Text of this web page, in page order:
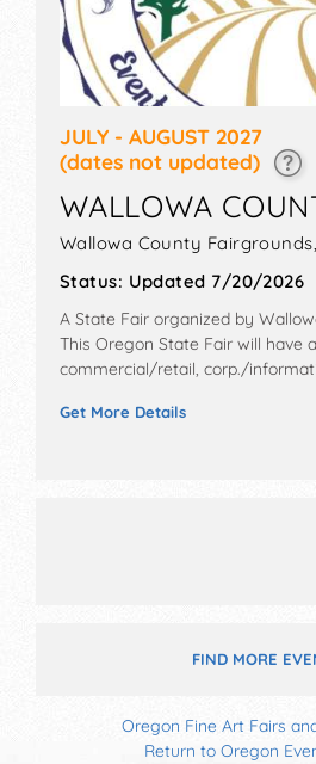
JULY - AUGUST 2027
(dates not updated)
WALLOWA
Wallowa County Fairgrounds,
Status: Updated 7/20/2026
A State Fair organized by
This Oregon State Fair will have
commercial/retail, corp./
exhibitors, and local food
Get More Details
FIND MORE
Oregon Fine Art Fairs
Return to Oregon